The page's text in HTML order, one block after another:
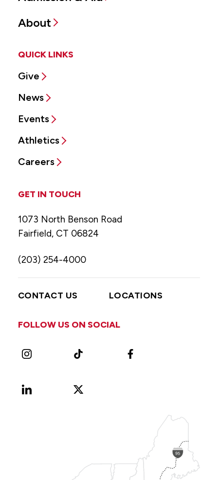
About
QUICK LINKS
Give
News
Events
Athletics
Careers
GET IN TOUCH
1073 North Benson Road
Fairfield, CT 06824
(203) 254-4000
CONTACT US LOCATIONS
FOLLOW US ON SOCIAL
Instagram TikTok Facebook
LinkedIn
X